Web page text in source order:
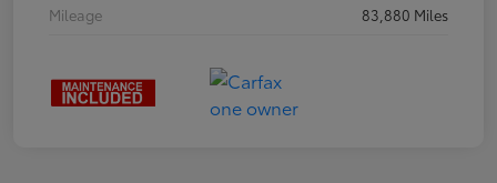
Mileage
83,880 Miles